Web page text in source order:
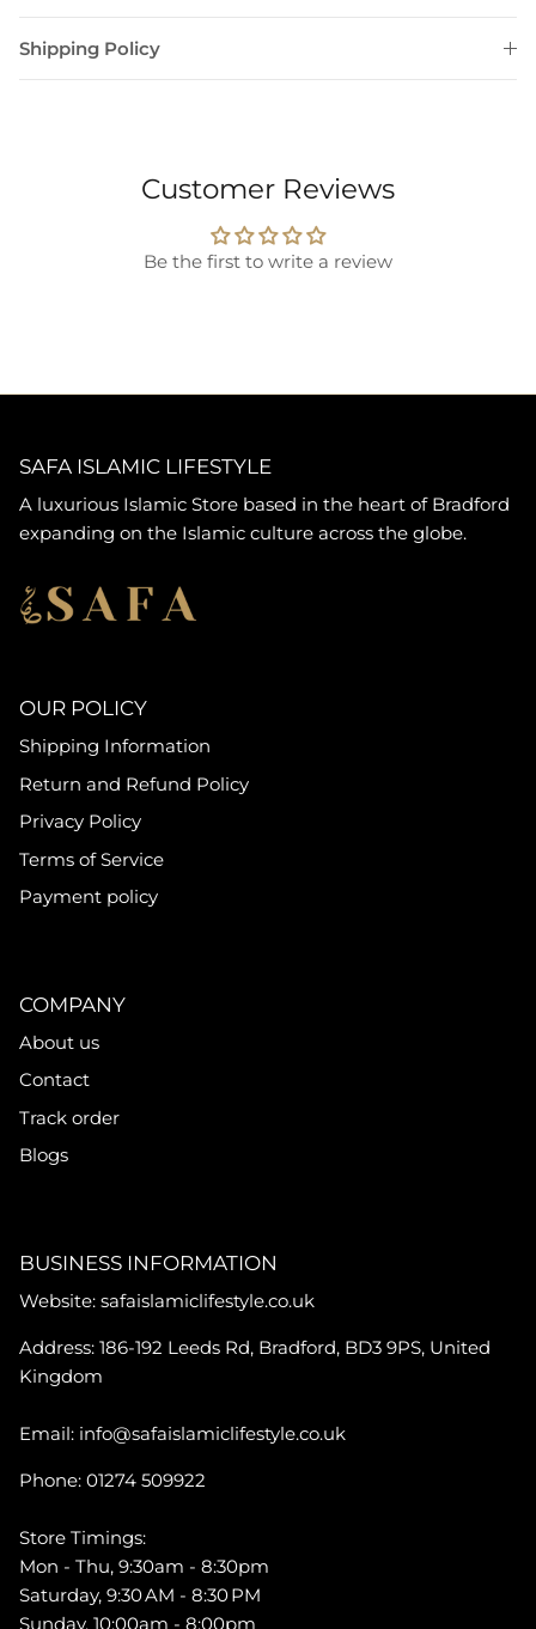
Shipping Policy
Customer Reviews
Be the first to write a review
SAFA ISLAMIC LIFESTYLE
A luxurious Islamic Store based in the heart of Bradford
expanding on the Islamic culture across the globe.
OUR POLICY
Shipping Information
Return and Refund Policy
Privacy Policy
Terms of Service
Payment policy
COMPANY
About us
Contact
Track order
Blogs
BUSINESS INFORMATION
Website: safaislamiclifestyle.co.uk
Address: 186-192 Leeds Rd, Bradford, BD3 9PS, United
Kingdom
Email: info@safaislamiclifestyle.co.uk
Phone: 01274 509922
Store Timings:
Mon - Thu, 9:30am - 8:30pm
Saturday, 9:30 AM - 8:30 PM
Sunday, 10:00am - 8:00pm